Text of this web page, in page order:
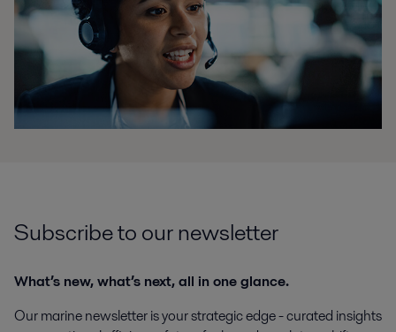
Subscribe to our newsletter
What’s new, what’s next, all in one glance.
Our marine newsletter is your strategic edge - curated insights